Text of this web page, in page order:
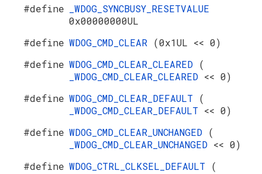
#define
_WDOG_SYNCBUSY_RESETVALUE
0x00000000UL
#define WDOG_CMD_CLEAR (0x1UL << 0)
#define WDOG_CMD_CLEAR_CLEARED (
_WDOG_CMD_CLEAR_CLEARED << 0)
#define WDOG_CMD_CLEAR_DEFAULT (
_WDOG_CMD_CLEAR_DEFAULT << 0)
#define WDOG_CMD_CLEAR_UNCHANGED (
_WDOG_CMD_CLEAR_UNCHANGED << 0)
#define WDOG_CTRL_CLKSEL_DEFAULT (